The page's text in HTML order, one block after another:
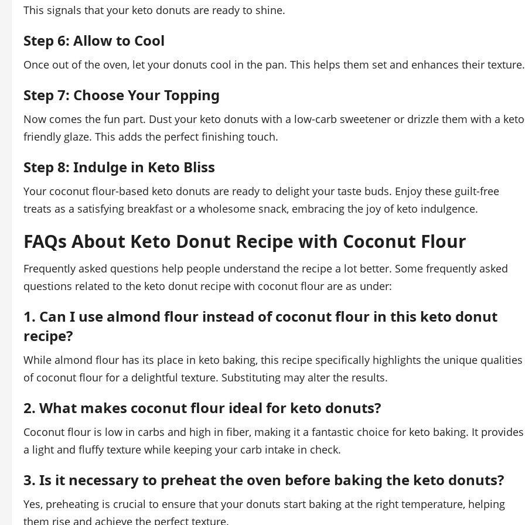
This signals that your keto donuts are ready to shine.
Step 6: Allow to Cool
Once out of the oven, let your donuts cool in the pan. This helps them set and enhances their texture.
Step 7: Choose Your Topping
Now comes the fun part. Dust your keto donuts with a low-carb sweetener or drizzle them with a
friendly glaze. This adds the perfect finishing touch.
Step 8: Indulge in Keto Bliss
Your coconut flour-based keto donuts are ready to delight your taste buds. Enjoy these guilt-free
treats as a satisfying breakfast or a wholesome snack, embracing the joy of keto indulgence.
FAQs About Keto Donut Recipe with Coconut Flour
Frequently asked questions help people understand the recipe a lot better. Some frequently asked
questions related to the keto donut recipe with coconut flour are as under:
1. Can I use almond flour instead of coconut flour in this keto donut
recipe?
While almond flour has its place in keto baking, this recipe specifically highlights the unique qualities
of coconut flour for a delightful texture. Substituting may alter the results.
2. What makes coconut flour ideal for keto donuts?
Coconut flour is low in carbs and high in fiber, making it a fantastic choice for keto baking. It provides
a light and fluffy texture while keeping your carb intake in check.
3. Is it necessary to preheat the oven before baking the keto donuts?
Yes, preheating is crucial to ensure that your donuts start baking at the right temperature, helping
them rise and achieve the perfect texture.